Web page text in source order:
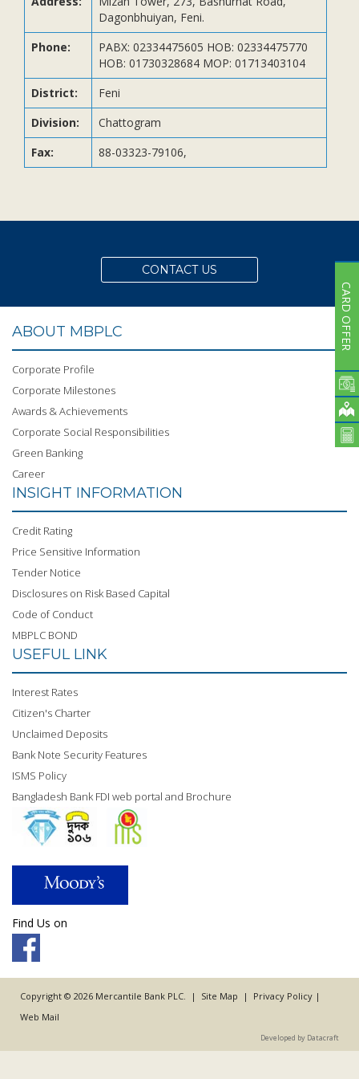
Dagonbhuiyan, Feni.
Phone:
PABX: 02334475605 HOB: 02334475770
HOB: 01730328684 MOP: 01713403104
District:
Feni
Division:
Chattogram
Fax:
88-03323-79106,
CONTACT US
ABOUT MBPLC
Corporate Profile
Corporate Milestones
Awards & Achievements
Corporate Social Responsibilities
Green Banking
Career
INSIGHT INFORMATION
Credit Rating
Price Sensitive Information
Tender Notice
Disclosures on Risk Based Capital
Code of Conduct
MBPLC BOND
USEFUL LINK
Interest Rates
Citizen's Charter
Unclaimed Deposits
Bank Note Security Features
ISMS Policy
Bangladesh Bank FDI web portal and Brochure
Find Us on
Copyright © 2026 Mercantile Bank PLC. | Site Map | Privacy Policy |
Web Mail
Developed by Datacraft
Subsidiaries
Publications
Investors' Relations
Locations
Others
CARD OFFER